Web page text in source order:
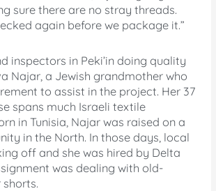
sure there are no stray threads.
again before we package it.”
inspectors in Peki’in doing quality
Najar, a Jewish grandmother who
to assist in the project. Her 37
spans much Israeli textile
in Tunisia, Najar was raised on a
in the North. In those days, local
off and she was hired by Delta
was dealing with old-